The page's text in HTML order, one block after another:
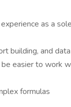
as a
building, and
easier to work
formulas